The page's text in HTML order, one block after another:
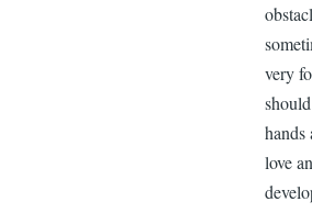
very
hands
love